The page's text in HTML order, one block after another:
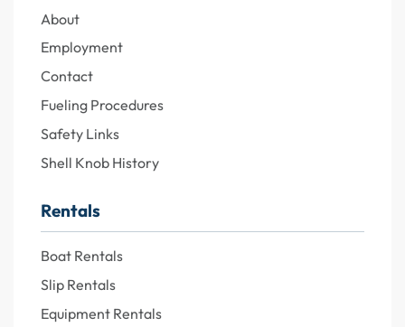
About
Employment
Contact
Fueling Procedures
Safety Links
Shell Knob History
Rentals
Boat Rentals
Slip Rentals
Equipment Rentals